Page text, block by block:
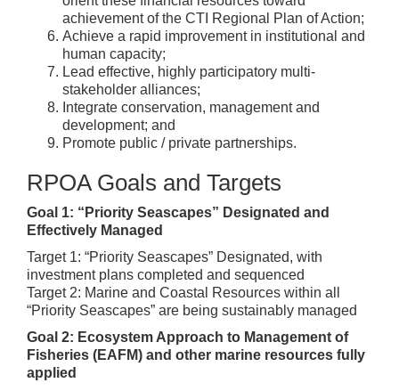
achievement of the CTI Regional Plan of Action;
Achieve a rapid improvement in institutional and
human capacity;
Lead effective, highly participatory multi-
stakeholder alliances;
Integrate conservation, management and
development; and
Promote public / private partnerships.
RPOA Goals and Targets
Goal 1: “Priority Seascapes” Designated and
Effectively Managed
Target 1: “Priority Seascapes” Designated, with
investment plans completed and sequenced
Target 2: Marine and Coastal Resources within all
“Priority Seascapes” are being sustainably managed
Goal 2: Ecosystem Approach to Management of
Fisheries (EAFM) and other marine resources fully
applied